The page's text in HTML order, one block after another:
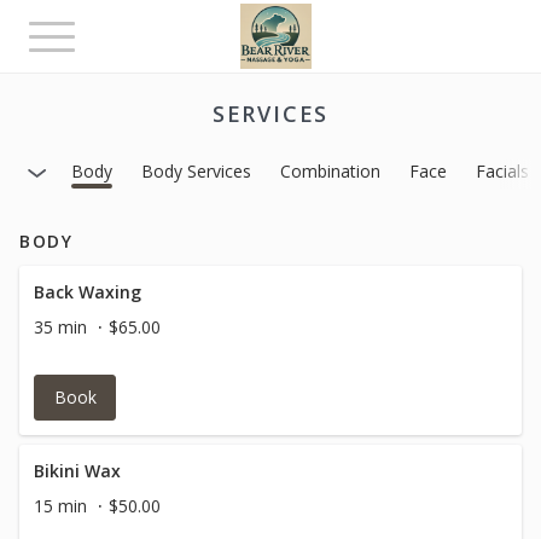
Toggle
navigation
SERVICES
Body Body Services Combination Face Facials
BODY
Back Waxing
35 min
$65.00
Book
Bikini Wax
15 min
$50.00